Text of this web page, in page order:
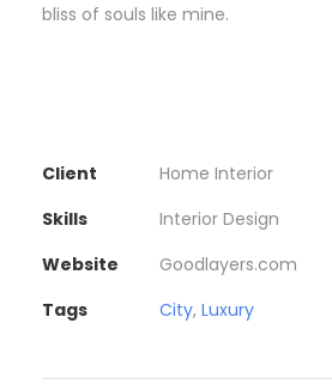
bliss of souls like mine.
Client
Home Interior
Skills
Interior Design
Website
Goodlayers.com
Tags
City, Luxury